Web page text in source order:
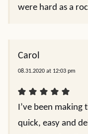
were hard as a
Carol
08.31.2020 at 12:03 pm
I’ve been making
quick, easy and